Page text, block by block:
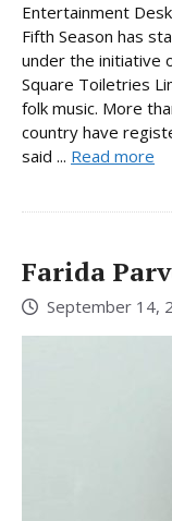
Entertainment
Fifth Season has
under the initiative
Square Toiletries
folk music. More
country have
said ... Read more
Farida
September 14,